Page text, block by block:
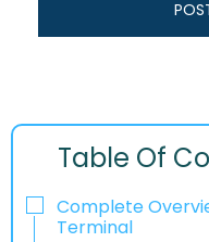
Table Of
Complete
Terminal